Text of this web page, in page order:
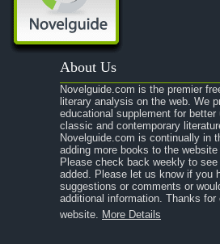
A Portrait of the Artist as a Young Man
A Passage to India
A Raisin in the Sun
A Room With a View
A Separate Peace
A Tale of Two Cities
A Streetcar Named Desire
A Thousand Splendid Suns
About Us
Novelguide.com is the premier
literary analysis on the web. We
educational supplement for better
classic and contemporary
Novelguide.com is continually in
adding more books to the
Please check back weekly to
added. Please let us know if you
suggestions or comments or
additional information. Thanks for
website. More Details